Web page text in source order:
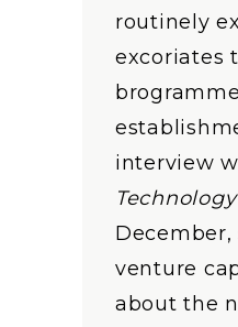
routinely
excoriates
interview
December,
venture
about the